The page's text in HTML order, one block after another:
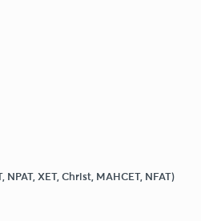
NPAT, XET, Christ, MAHCET, NFAT)